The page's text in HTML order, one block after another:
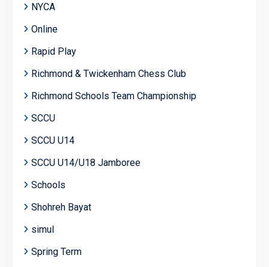
NYCA
Online
Rapid Play
Richmond & Twickenham Chess Club
Richmond Schools Team Championship
SCCU
SCCU U14
SCCU U14/U18 Jamboree
Schools
Shohreh Bayat
simul
Spring Term